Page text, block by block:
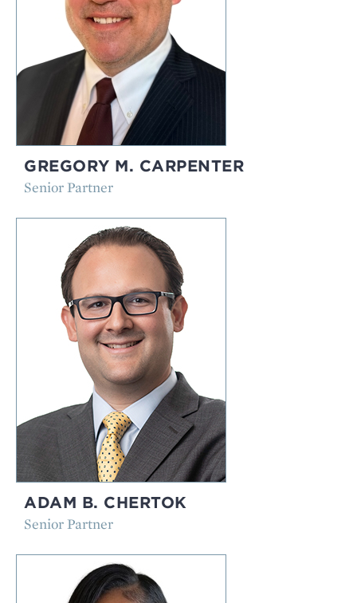
GREGORY M. CARPENTER
Senior Partner
ADAM B. CHERTOK
Senior Partner